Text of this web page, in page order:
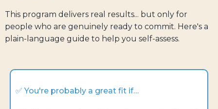
This program delivers real results... but only for
people who are genuinely ready to commit. Here's a
plain-language guide to help you self-assess.
✅ You're probably a great fit if…